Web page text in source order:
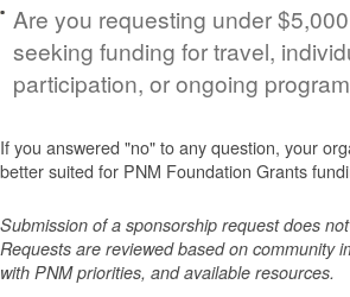
Are you requesting under
seeking funding for travel,
participation, or ongoing
If you answered "no" to any question, your
better suited for PNM Foundation Grants
Submission of a sponsorship request does
Requests are reviewed based on community
with PNM priorities, and available resources.